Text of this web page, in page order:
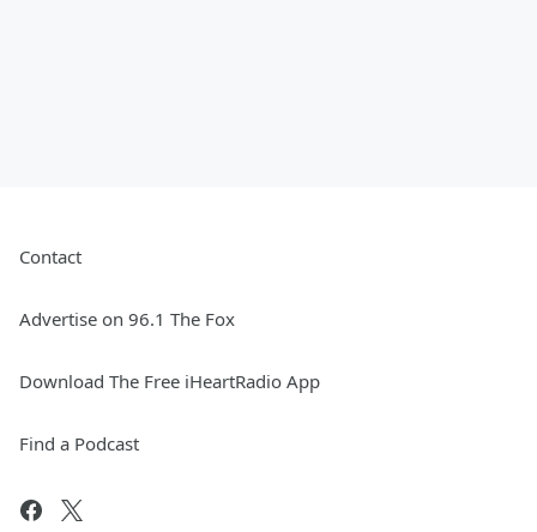
Contact
Advertise on 96.1 The Fox
Download The Free iHeartRadio App
Find a Podcast